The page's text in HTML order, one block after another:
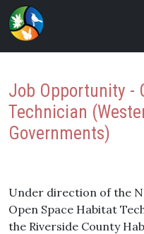
Job Opportunity -
Technician
Governments)
Under direction of the
Open Space Habitat
the Riverside County